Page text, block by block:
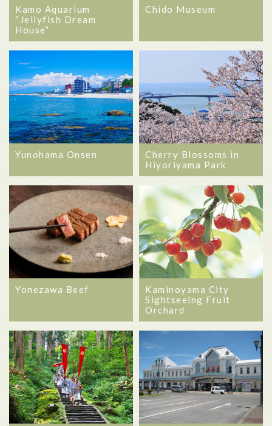
Kamo Aquarium
“Jellyfish Dream
House”
Chido Museum
Yunohama Onsen
Cherry Blossoms in
Hiyoriyama Park
Yonezawa Beef
Kaminoyama City
Sightseeing Fruit
Orchard